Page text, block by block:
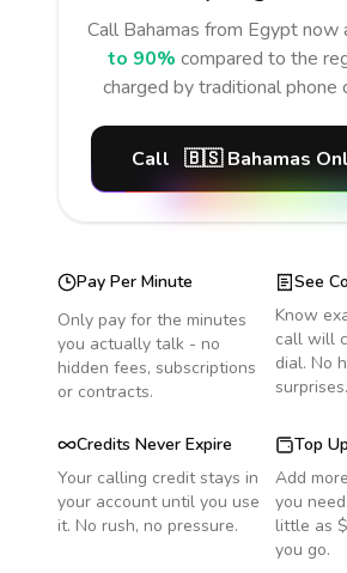
Call Bahamas from Egyptnow
to 90% compared to the
charged by traditional phone
Call 🇧🇸 Bahamas
Pay Per Minute
Only pay for the minutes
you actually talk - no
hidden fees, subscriptions
or contracts.
See
Know
call will
dial. No
surprises.
Credits Never Expire
Your calling credit stays in
your account until you use
it. No rush, no pressure.
Top
Add
you
little as
you go.